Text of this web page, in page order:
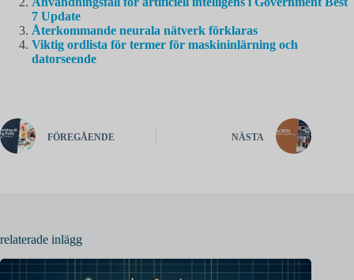
7 Update
Återkommande neurala nätverk förklaras
Viktig ordlista för termer för maskininlärning och
datorseende
FÖREGÅENDE NÄSTA
relaterade inlägg